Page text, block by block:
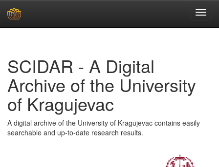
SCIDAR - A Digital
Archive of the University
of Kragujevac
A digital archive of the University of Kragujevac contains easily
searchable and up-to-date research results.